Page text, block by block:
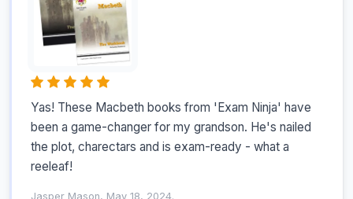
Yas! These Macbeth books from 'Exam Ninja' have
been a game-changer for my grandson. He's nailed
the plot, charectars and is exam-ready - what a
reeleaf!
Jasper Mason, May 18, 2024.